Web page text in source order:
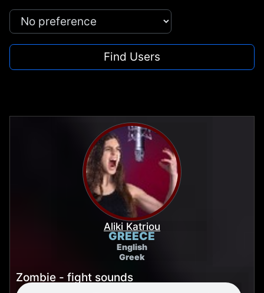
Aliki Katriou
GREECE
English
Greek
Zombie - fight sounds